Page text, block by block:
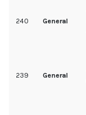
240 General
239 General